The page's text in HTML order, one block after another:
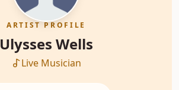
ARTIST PROFILE
Ulysses Wells
Live Musician